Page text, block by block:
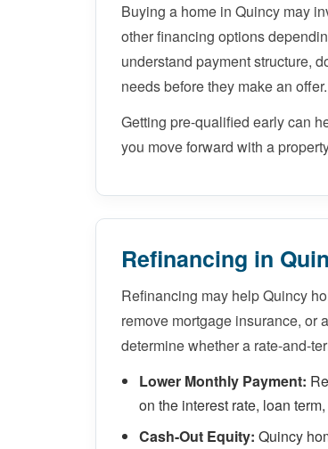
Buying a home in Quincy may
other financing options
understand payment structure,
needs before they make an offer.
Getting pre-qualified early can
you move forward with a
Refinancing in
Refinancing may help Quincy
remove mortgage insurance, or
determine whether a rate-and-
Lower Monthly Payment:
on the interest rate, loan
Cash-Out Equity: Quincy